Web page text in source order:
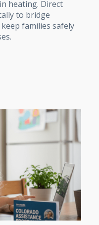
heating. Direct
to bridge
families safely